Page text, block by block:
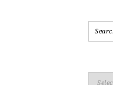
Index